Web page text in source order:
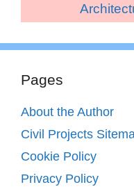
Pages
About the Author
Civil Projects
Cookie Policy
Privacy Policy